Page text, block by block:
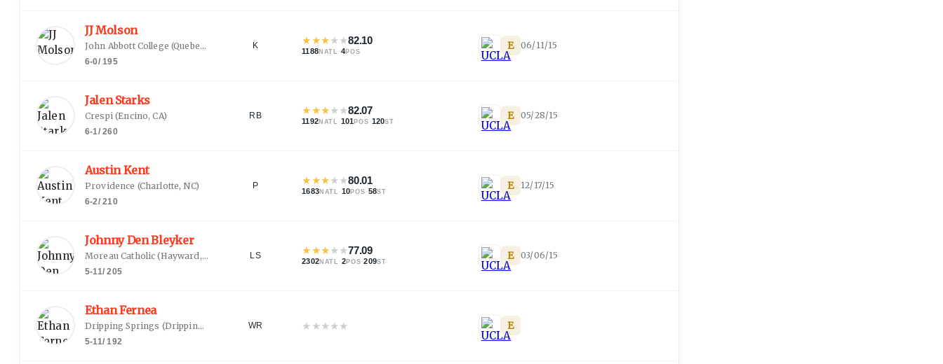
JJ Molson
John Abbott College (Quebec City
6-0/ 195
K ★★★★★82.10
1188NATL ·4POS E 06/11/15
Jalen Starks
Crespi (Encino, CA)
6-1/260
RB ★★★★★82.07
1192NATL ·101POS ·120ST E 05/28/15
Austin Kent
Providence (Charlotte, NC)
6-2/210
P ★★★★★80.01
1683NATL ·10POS· 58ST E 12/17/15
Johnny Den Bleyker
Moreau Catholic (Hayward, CA
5-11/205
LS ★★★★★77.09
2302NATL ·2POS·209ST E 03/06/15
Ethan Fernea
Dripping Springs (Dripping Springs, TX )
5-11/ 192
WR ★ ★★★★ E